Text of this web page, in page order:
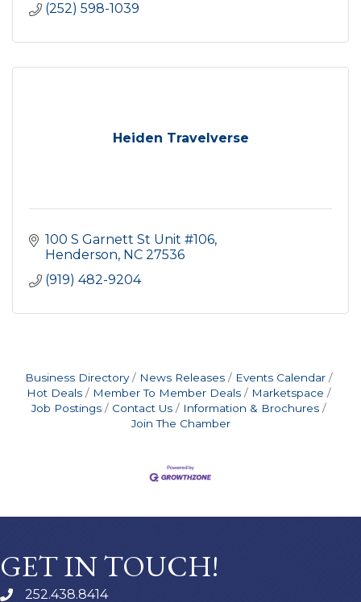
(252) 598-1039
Heiden Travelverse
100 S Garnett St Unit #106
Henderson NC 27536
(919) 482-9204
Business Directory News Releases
Events Calendar
Hot Deals
Member To Member Deals
Marketspace
Job Postings
Contact Us
Information & Brochures
Join The Chamber
GET IN TOUCH!
252.438.8414